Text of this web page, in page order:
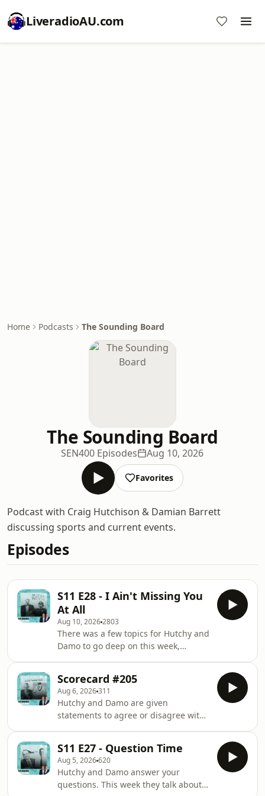
LiveradioAU.com
Home Podcasts The Sounding Board
The Sounding Board
SEN400 Episodes Aug 10, 2026
Favorites
Podcast with Craig Hutchison & Damian Barrett
discussing sports and current events.
Episodes
S11 E28 - I Ain't Missing You
At All
Aug 10, 20262803
There was a few topics for Hutchy and
Damo to go deep on this week,
criticism from commentators, Media
Watch's segment on Four Corners,
Aaron Rodgers' comments on ESPN,
and more. In this episode: 0:59 - How
the Geelong concussion waiver story
played out in the media 14:11 - The
Herald Sun's interesting relationship
with Mar
Scorecard #205
Aug 6, 2026311
Hutchy and Damo are given
statements to agree or disagree with
Epstein's article on Fireball's
Instagram page, Australia's most
anticipated event at the LA Olympics,
Mark Robinson's appearance on The
S11 E27 - Question Time
Aug 5, 2026620
Hutchy and Damo answer your
questions. This week they talk about